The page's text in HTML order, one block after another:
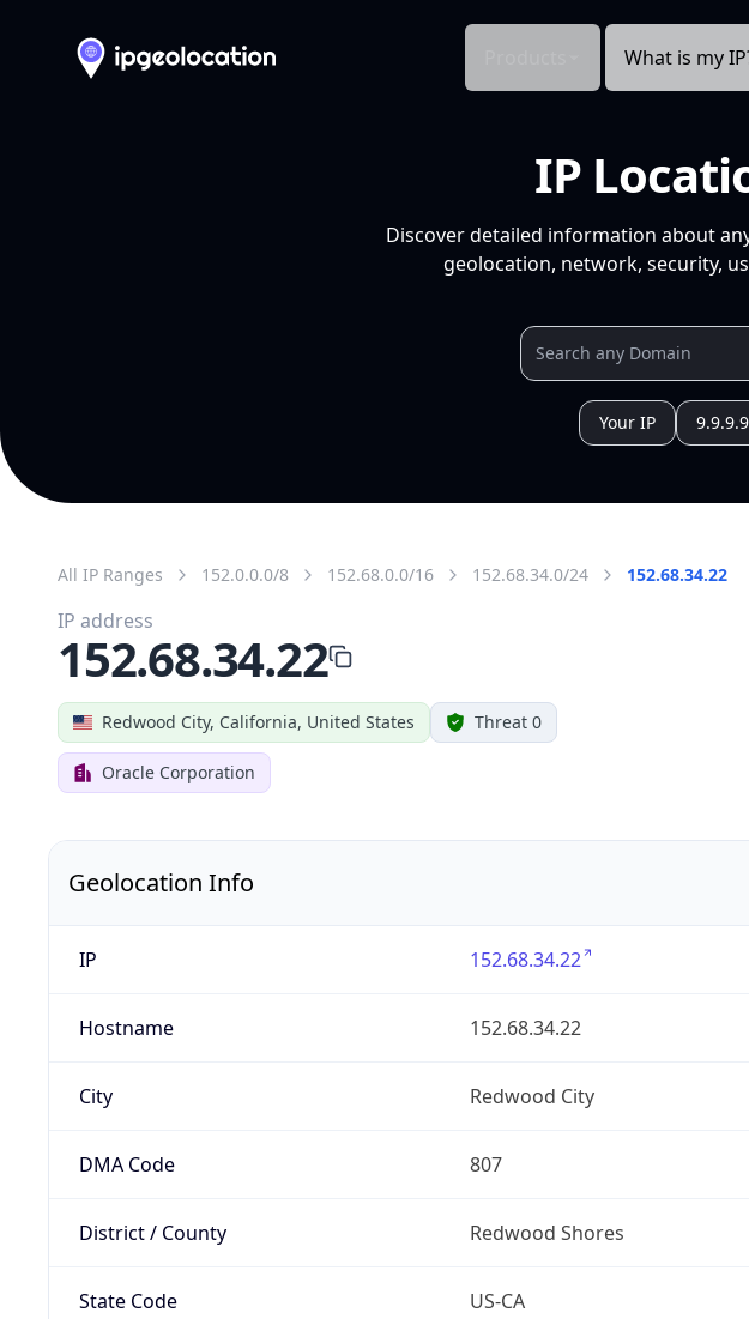
What is my
IP
Discover detailed information about
geolocation, network, security,
Your IP 9.9.9.9
All IP Ranges 152.0.0.0/8 152.68.0.0/16 152.68.34.0/24 152.68.34.22
Redwood City, California, United States Threat 0
Oracle Corporation
IP address
152.68.34.22
Geolocation Info
IP 152.68.34.22
Hostname 152.68.34.22
City Redwood City
DMA Code 807
District / County Redwood Shores
State Code US-CA